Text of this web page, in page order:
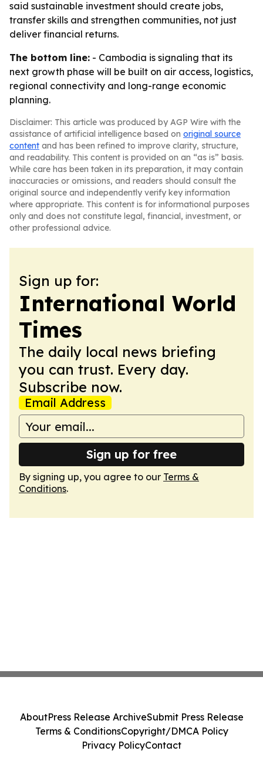
said sustainable investment should create jobs,
transfer skills and strengthen communities, not just
deliver financial returns.
The bottom line: - Cambodia is signaling that its
next growth phase will be built on air access, logistics,
regional connectivity and long-range economic
planning.
Disclaimer: This article was produced by AGP Wire with the
assistance of artificial intelligence based on original source
content and has been refined to improve clarity, structure,
and readability. This content is provided on an “as is” basis.
While care has been taken in its preparation, it may contain
inaccuracies or omissions, and readers should consult the
original source and independently verify key information
where appropriate. This content is for informational purposes
only and does not constitute legal, financial, investment, or
other professional advice.
Sign up for:
International World
Times
The daily local news briefing
you can trust. Every day.
Subscribe now.
Email Address
Sign up for free
By signing up, you agree to our Terms &
Conditions.
AboutPress Release ArchiveSubmit Press Release
Terms & ConditionsCopyright/DMCA Policy
Privacy PolicyContact